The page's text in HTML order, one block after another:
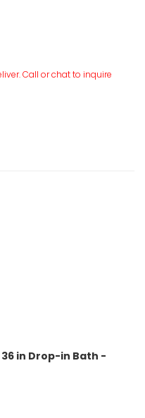
Call or chat to inquire
in Drop-in Bath -